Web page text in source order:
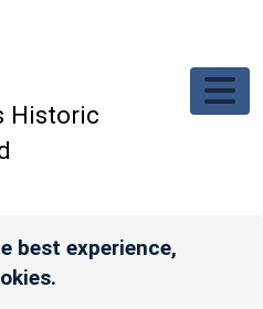
Historic
best experience,